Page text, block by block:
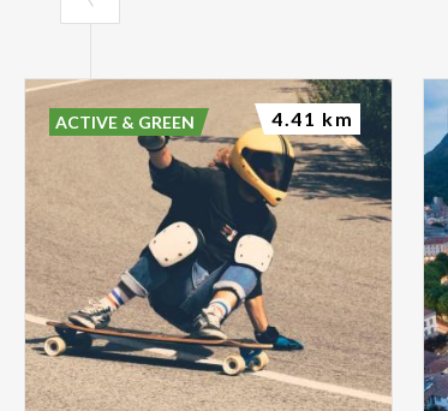
ACTIVE & GREEN 4.41 km